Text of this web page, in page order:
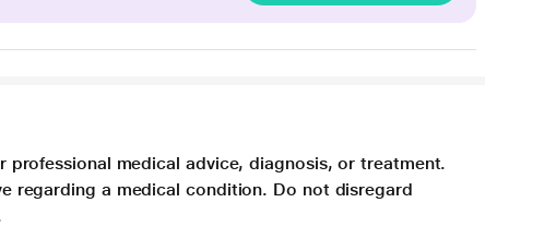
medical advice, diagnosis, or treatment.
regarding a medical condition. Do not disregard